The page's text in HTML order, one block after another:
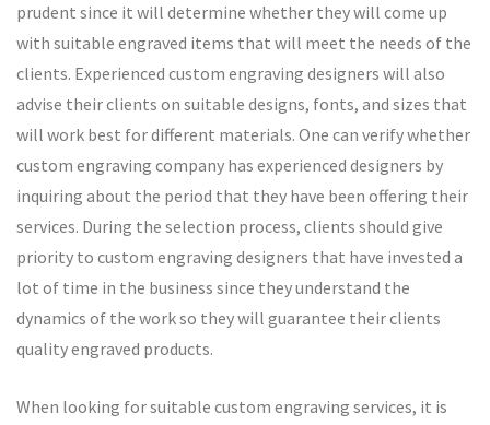
prudent since it will determine whether they will come up
with suitable engraved items that will meet the needs of the
clients. Experienced custom engraving designers will also
advise their clients on suitable designs, fonts, and sizes that
will work best for different materials. One can verify whether
custom engraving company has experienced designers by
inquiring about the period that they have been offering their
services. During the selection process, clients should give
priority to custom engraving designers that have invested a
lot of time in the business since they understand the
dynamics of the work so they will guarantee their clients
quality engraved products.
When looking for suitable custom engraving services, it is